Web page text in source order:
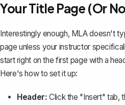
Your Title Page (Or
Interestingly enough, MLA doesn't
page unless your instructor
start right on the first page with a
Here's how to set it up:
Header: Click the "Insert" tab,